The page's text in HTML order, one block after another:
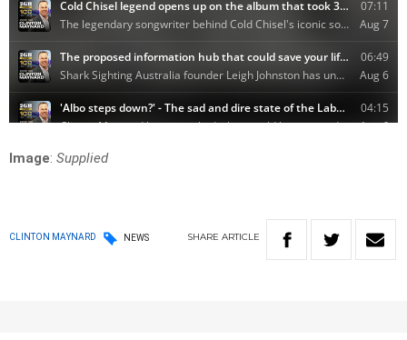
Image: Supplied
CLINTON MAYNARD NEWS SHARE ARTICLE